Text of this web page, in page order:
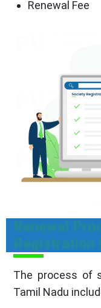
Renewal Fee
Renewal
Registration
The process of
Tamil Nadu